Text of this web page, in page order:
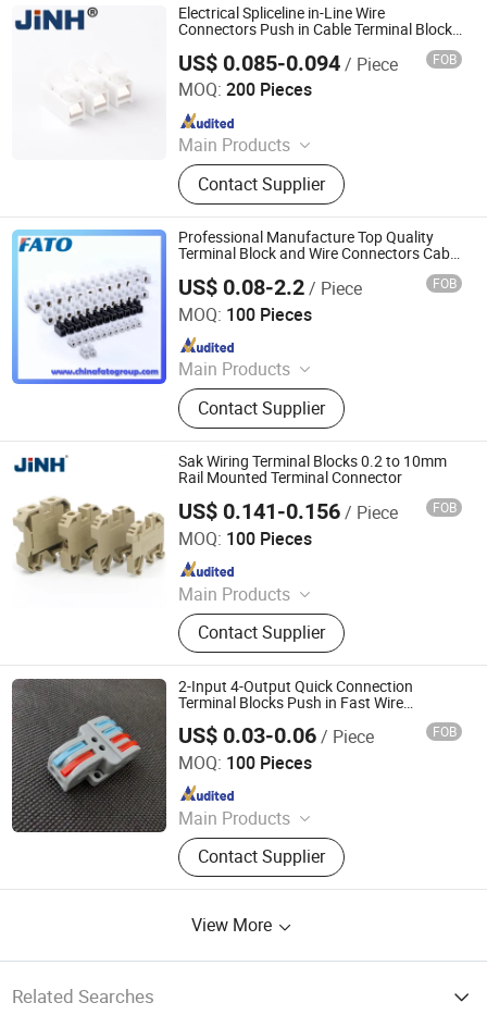
Electrical Spliceline in-Line Wire
Connectors Push in Cable Terminal Block
US$ 0.085-0.094/ Piece FOB
MOQ: 200 Pieces
Main Products
Terminal Block, Wateproof
Connector, Junction Box
Contact Supplier
ZHEJIANG JINGHONG ELECTRIC CO., LTD.
Since 2014
Professional Manufacture Top Quality
Terminal Block and Wire Connectors Cable
US$ 0.08-2.2/ Piece FOB
MOQ: 100 Pieces
Main Products
Low Voltage Electrical Apparatus,
Distribution Box, Voltage Regulator,
Stabilizer, Terminal.
Contact Supplier
Huatong (FATO) Group Co., Ltd.
Since 2025
Sak Wiring Terminal Blocks 0.2 to 10mm
Rail Mounted Terminal Connector
US$ 0.141-0.156/ Piece FOB
MOQ: 100 Pieces
Main Products
Terminal Block, Wateproof
Connector, Junction Box
Contact Supplier
ZHEJIANG JINGHONG ELECTRIC CO., LTD.
Since 2014
2-Input 4-Output Quick Connection
Terminal Blocks Push in Fast Wire
US$ 0.03-0.06/ Piece FOB
MOQ: 100 Pieces
Main Products
Terminal Blocks, Pipe Clamp, Hex
Key Wrench, Pin Connector, Pin
Header, Hardware, Hose Clamp,
Contact Supplier
Cixi Ciliang Electronic Co., Ltd.
Since 2018
View More
Related Searches